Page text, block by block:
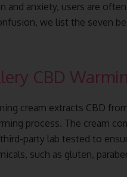
and anxiety, users are
we list the seven
CBD
cream extracts CBD
process. The cream
party lab tested to
such as gluten,